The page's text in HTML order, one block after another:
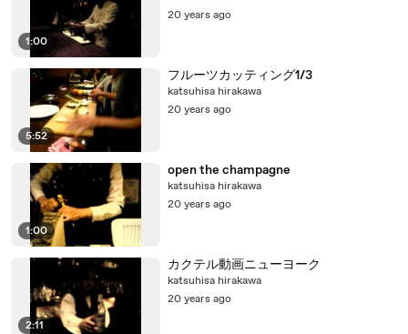
1:00
20 years ago
5:52
フルーツカッティング1/3
katsuhisa hirakawa
20 years ago
1:00
open the champagne
katsuhisa hirakawa
20 years ago
2:11
カクテル動画ニューヨーク
katsuhisa hirakawa
20 years ago